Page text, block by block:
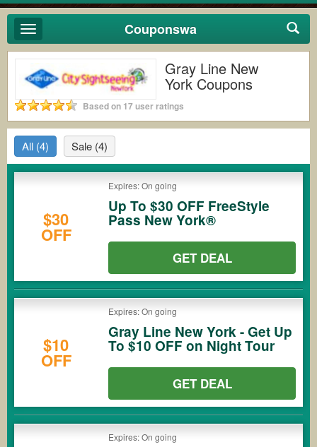
Toggle
navigation
Couponswa
Gray Line New
York Coupons
Based on 17 user ratings
All (4) Sale (4)
$30
OFF
Expires: On going
Up To $30 OFF FreeStyle
Pass New York®
GET DEAL
$10
OFF
Expires: On going
Gray Line New York - Get Up
To $10 OFF on Night Tour
GET DEAL
Expires: On going